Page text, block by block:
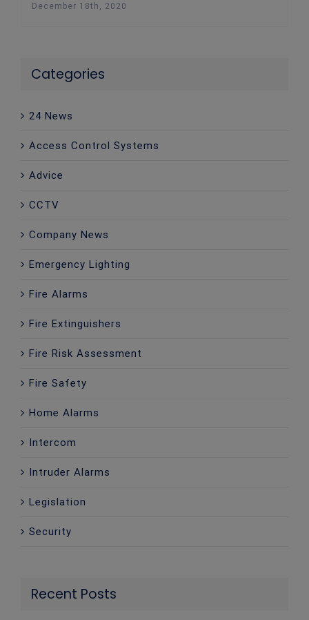
December 18th, 2020
Categories
24 News
Access Control Systems
Advice
CCTV
Company News
Emergency Lighting
Fire Alarms
Fire Extinguishers
Fire Risk Assessment
Fire Safety
Home Alarms
Intercom
Intruder Alarms
Legislation
Security
Recent Posts